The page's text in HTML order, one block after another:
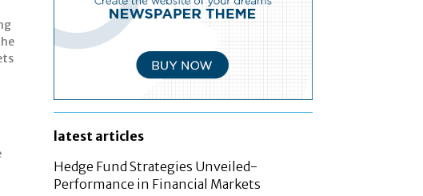
latest articles
Hedge Fund Strategies Unveiled-
Performance in Financial Markets